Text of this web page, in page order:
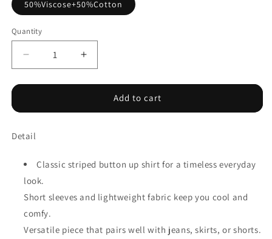
50%Viscose+50%Cotton
Quantity
Decrease
quantity
for
Stripe
up
Sleeve
Increase
quantity
for
Stripe
Sleeve
Add to cart
Detail
Classic striped button up shirt for a timeless everyday
look.
Short sleeves and lightweight fabric keep you cool and
comfy.
Versatile piece that pairs well with jeans, skirts, or shorts.